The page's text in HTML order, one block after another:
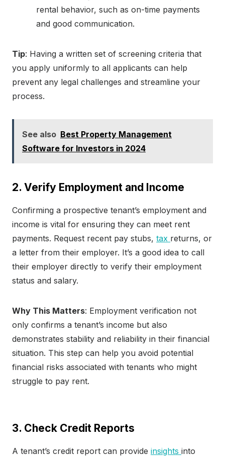
rental behavior, such as on-time payments
and good communication.
Tip: Having a written set of screening criteria that
you apply uniformly to all applicants can help
prevent any legal challenges and streamline your
process.
See also Best Property Management
Software for Investors in 2024
2. Verify Employment and Income
Confirming a prospective tenant’s employment and
income is vital for ensuring they can meet rent
payments. Request recent pay stubs, tax returns, or
a letter from their employer. It’s a good idea to call
their employer directly to verify their employment
status and salary.
Why This Matters: Employment verification not
only confirms a tenant’s income but also
demonstrates stability and reliability in their financial
situation. This step can help you avoid potential
financial risks associated with tenants who might
struggle to pay rent.
3. Check Credit Reports
A tenant’s credit report can provide insights into